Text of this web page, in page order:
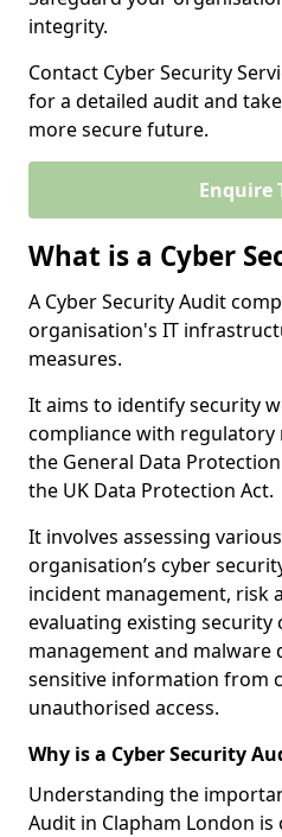
integrity.
Contact Cyber Security
for a detailed audit and
more secure future.
Enquire
What is a Cyber
A Cyber Security Audit
organisation's IT
measures.
It aims to identify security
compliance with regulatory
the General Data
the UK Data Protection Act.
It involves assessing
organisation’s cyber
incident management, risk
evaluating existing security
management and
sensitive information from
unauthorised access.
Why is a Cyber Security
Understanding the
Audit in Clapham London